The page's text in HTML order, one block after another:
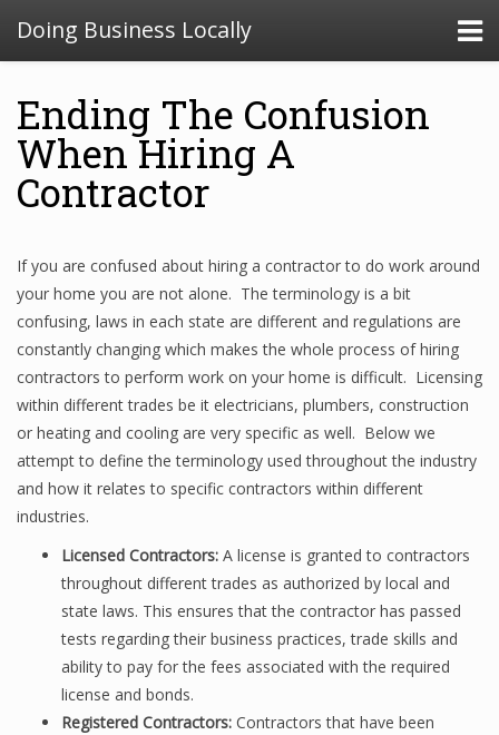
Doing Business Locally
Ending The Confusion
When Hiring A
Contractor
If you are confused about hiring a contractor to do work around
your home you are not alone. The terminology is a bit
confusing, laws in each state are different and regulations are
constantly changing which makes the whole process of hiring
contractors to perform work on your home is difficult. Licensing
within different trades be it electricians, plumbers, construction
or heating and cooling are very specific as well. Below we
attempt to define the terminology used throughout the industry
and how it relates to specific contractors within different
industries.
Licensed Contractors: A license is granted to contractors
throughout different trades as authorized by local and
state laws. This ensures that the contractor has passed
tests regarding their business practices, trade skills and
ability to pay for the fees associated with the required
license and bonds.
Registered Contractors: Contractors that have been